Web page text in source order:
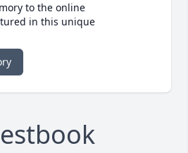
to the online
in this unique